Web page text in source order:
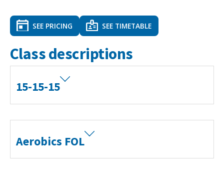
SEE PRICING SEE TIMETABLE
Class descriptions
15-15-15
Aerobics FOL